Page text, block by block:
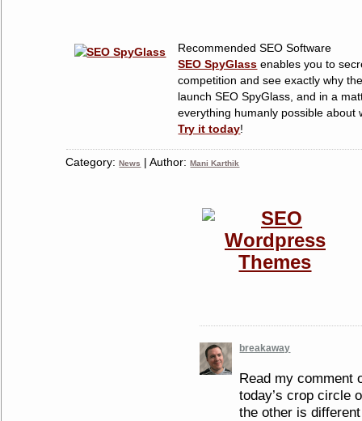
Recommended SEO Software
SEO SpyGlass enables you to
competition and see exactly why
launch SEO SpyGlass, and in a
everything humanly possible about
Try it today!
Category:News | Author:Mani Karthik
breakaway
Read my
today’s crop circle
the other is different